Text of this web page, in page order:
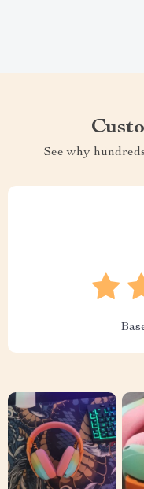
See why